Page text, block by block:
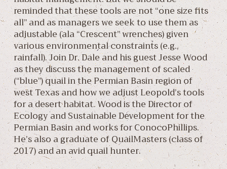
reminded that these tools are not “one size fits
all” and as managers we seek to use them as
adjustable (ala “Crescent” wrenches) given
various environmental constraints (e.g.,
rainfall). Join Dr. Dale and his guest Jesse Wood
as they discuss the management of scaled
(“blue”) quail in the Permian Basin region of
west Texas and how we adjust Leopold’s tools
for a desert habitat. Wood is the Director of
Ecology and Sustainable Development for the
Permian Basin and works for ConocoPhillips.
He’s also a graduate of QuailMasters (class of
2017) and an avid quail hunter.